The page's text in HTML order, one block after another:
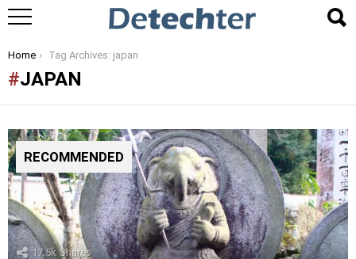
You are here:
Home Tag Archives: japan
JAPAN
RECOMMENDED
17.5kShares